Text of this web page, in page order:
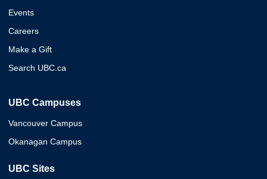
Events
Careers
Make a Gift
Search UBC.ca
UBC Campuses
Vancouver Campus
Okanagan Campus
UBC Sites